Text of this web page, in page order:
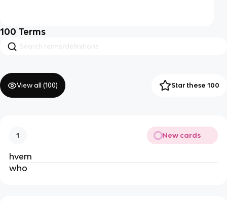
100 Terms
View all (100) Star these 100
1 New cards
hvem
who